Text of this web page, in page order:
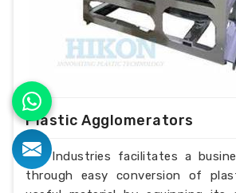
Plastic Agglomerators
H.K Industries facilitates a
through easy conversion of